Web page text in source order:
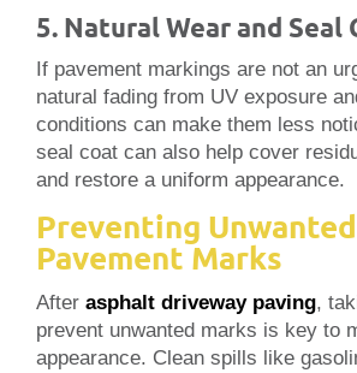
5. Natural Wear and Seal
If pavement markings are not an
natural fading from UV exposure
conditions can make them less
seal coat can also help cover
and restore a uniform appearance.
Preventing Unwanted
Pavement Marks
Afterasphalt driveway paving,
prevent unwanted marks is key to
appearance. Clean spills like